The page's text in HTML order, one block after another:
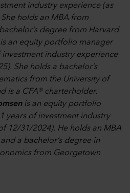
industry experience (as
holds an MBA from
degree from Harvard.
an equity portfolio manager
investment industry experience
She holds a bachelor’s
from the University of
is a CFA® charterholder.
is an equity portfolio
years of investment industry
12/31/2024). He holds an MBA
a bachelor’s degree in
from Georgetown